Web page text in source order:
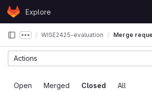
Skip to content
GitLabExplore
Show more breadcrumbs
WISE2425-evaluation Merge
Open Merged Closed All
Actions